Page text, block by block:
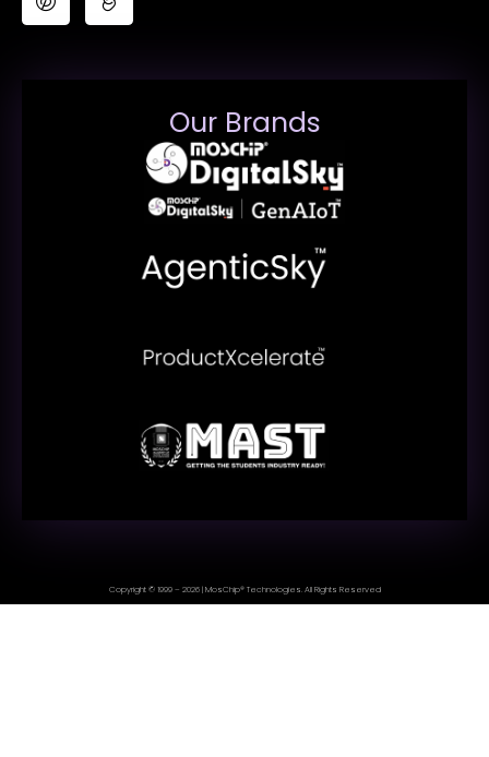
Our Brands
Copyright © 1999 – 2026 | MosChip® Technologies. All Rights Reserved